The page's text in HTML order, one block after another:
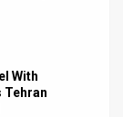
With
Tehran